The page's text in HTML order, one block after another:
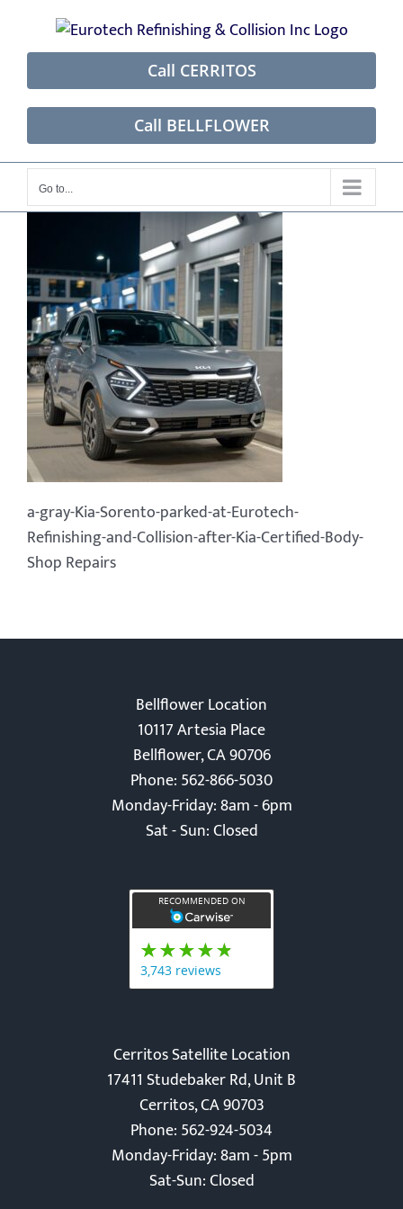
content
Call CERRITOS
Call BELLFLOWER
Go to...
a-gray-Kia-Sorento-parked-at-Eurotech-
Refinishing-and-Collision-after-Kia-Certified-Body-
Shop Repairs
Bellflower Location
10117 Artesia Place
Bellflower, CA 90706
Phone: 562-866-5030
Monday-Friday: 8am - 6pm
Sat - Sun: Closed
Cerritos Satellite Location
17411 Studebaker Rd, Unit B
Cerritos, CA 90703
Phone: 562-924-5034
Monday-Friday: 8am - 5pm
Sat-Sun: Closed